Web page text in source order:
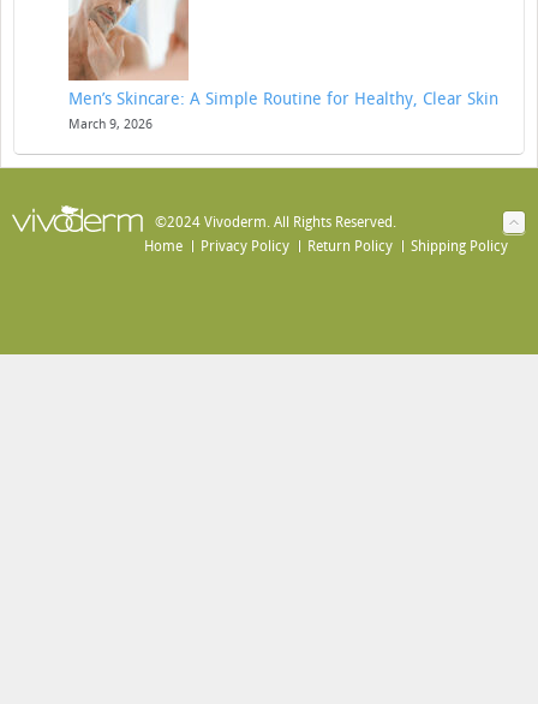
Men’s Skincare: A Simple Routine for Healthy, Clear Skin
March 9, 2026
©2024 Vivoderm. All Rights Reserved.
Home
Privacy Policy Return Policy Shipping Policy